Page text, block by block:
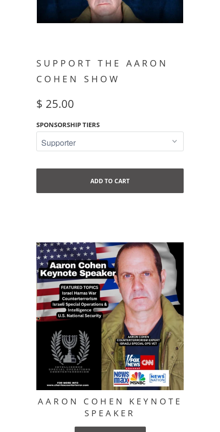
SUPPORT THE AARON
COHEN SHOW
$ 25.00
SPONSORSHIP TIERS
ADD TO CART
AARON COHEN KEYNOTE
SPEAKER